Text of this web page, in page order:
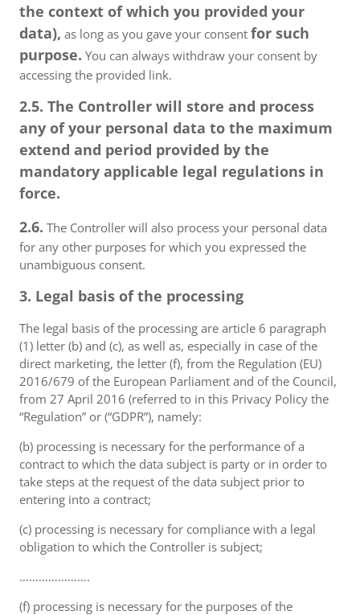
the context of which you provided your
data), as long as you gave your consent for such
purpose. You can always withdraw your consent by
accessing the provided link.
2.5. The Controller will store and process
any of your personal data to the maximum
extend and period provided by the
mandatory applicable legal regulations in
force.
2.6. The Controller will also process your personal data
for any other purposes for which you expressed the
unambiguous consent.
3. Legal basis of the processing
The legal basis of the processing are article 6 paragraph
(1) letter (b) and (c), as well as, especially in case of the
direct marketing, the letter (f), from the Regulation (EU)
2016/679 of the European Parliament and of the Council,
from 27 April 2016 (referred to in this Privacy Policy the
“Regulation” or (“GDPR”), namely:
(b) processing is necessary for the performance of a
contract to which the data subject is party or in order to
take steps at the request of the data subject prior to
entering into a contract;
(c) processing is necessary for compliance with a legal
obligation to which the Controller is subject;
………………….
(f) processing is necessary for the purposes of the